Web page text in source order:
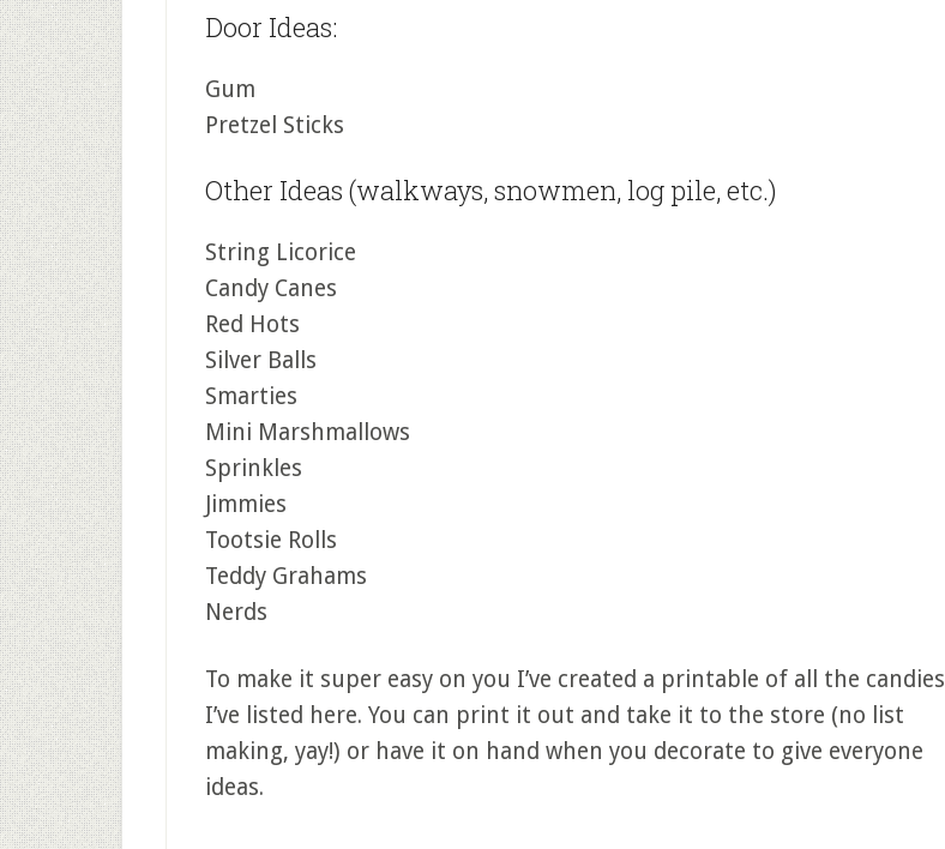
Door Ideas:
Gum
Pretzel Sticks
Other Ideas (walkways, snowmen, log pile, etc.)
String Licorice
Candy Canes
Red Hots
Silver Balls
Smarties
Mini Marshmallows
Sprinkles
Jimmies
Tootsie Rolls
Teddy Grahams
Nerds
To make it super easy on you I’ve created a printable of all the candies
I’ve listed here. You can print it out and take it to the store (no list
making, yay!) or have it on hand when you decorate to give everyone
ideas.